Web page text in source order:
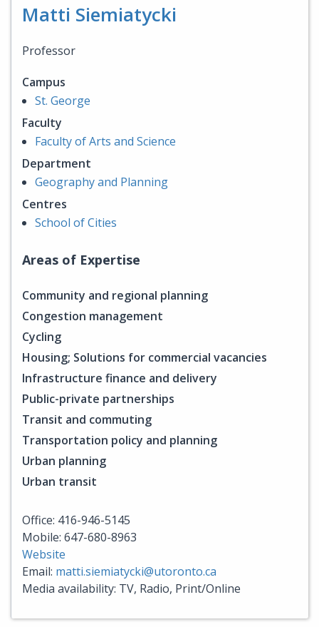
Matti Siemiatycki
Professor
Campus
St. George
Faculty
Faculty of Arts and Science
Department
Geography and Planning
Centres
School of Cities
Areas of Expertise
Community and regional planning
Congestion management
Cycling
Housing; Solutions for commercial vacancies
Infrastructure finance and delivery
Public-private partnerships
Transit and commuting
Transportation policy and planning
Urban planning
Urban transit
Office: 416-946-5145
Mobile: 647-680-8963
Website
Email: matti.siemiatycki@utoronto.ca
Media availability: TV, Radio, Print/Online